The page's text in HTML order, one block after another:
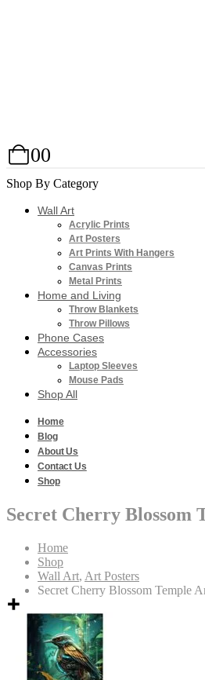
00
Shop By Category
Wall Art
Acrylic Prints
Art Posters
Art Prints With Hangers
Canvas Prints
Metal Prints
Home and Living
Throw Blankets
Throw Pillows
Phone Cases
Accessories
Laptop Sleeves
Mouse Pads
Shop All
Home
Blog
About Us
Contact Us
Shop
Secret Cherry Blossom
Home
Shop
Wall Art, Art Posters
Secret Cherry Blossom Temple